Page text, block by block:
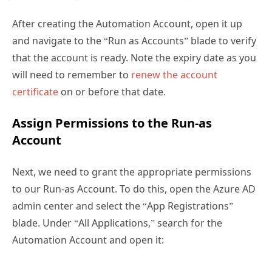
After creating the Automation Account, open it up
and navigate to the “Run as Accounts” blade to verify
that the account is ready. Note the expiry date as you
will need to remember to renew the account
certificate on or before that date.
Assign Permissions to the Run-as
Account
Next, we need to grant the appropriate permissions
to our Run-as Account. To do this, open the Azure AD
admin center and select the “App Registrations”
blade. Under “All Applications,” search for the
Automation Account and open it: